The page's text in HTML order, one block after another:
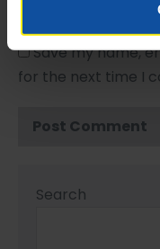
Save my name,
for the next time I
Search